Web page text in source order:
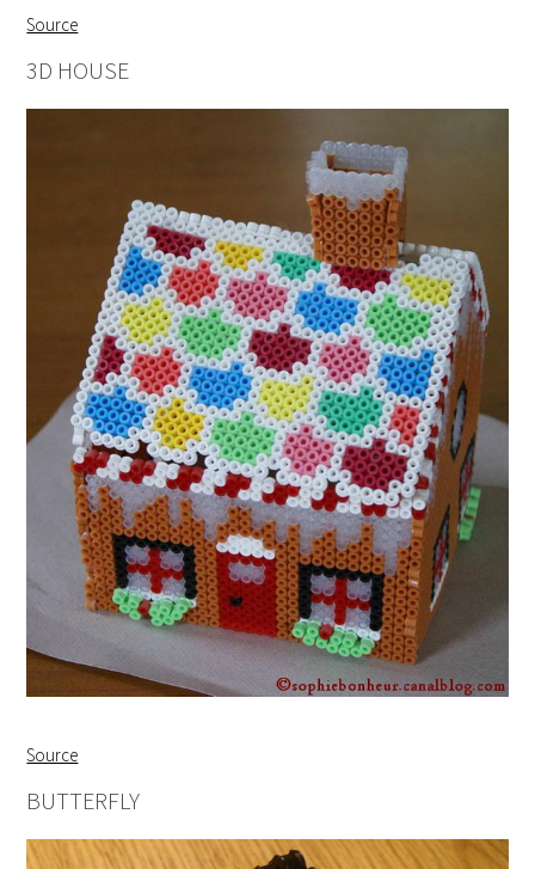
Source
3D HOUSE
Source
BUTTERFLY